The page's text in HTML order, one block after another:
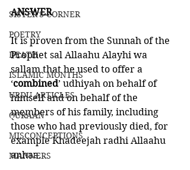
SISTER'S CORNER
POETRY
DEATH
ISLAMIC MONTHS
URDU ARTICLES
QURAAN
MISCONCEPTIONS
MANNERS
ANSWER
It is proven from the Sunnah of the
Prophet sal Allaahu Alayhi wa
sallam that he used to offer a
‘combined’ udhiyah on behalf of
himself and on behalf of the
members of his family, including
those who had previously died, for
example Khadeejah radhi Allaahu
anhaa.